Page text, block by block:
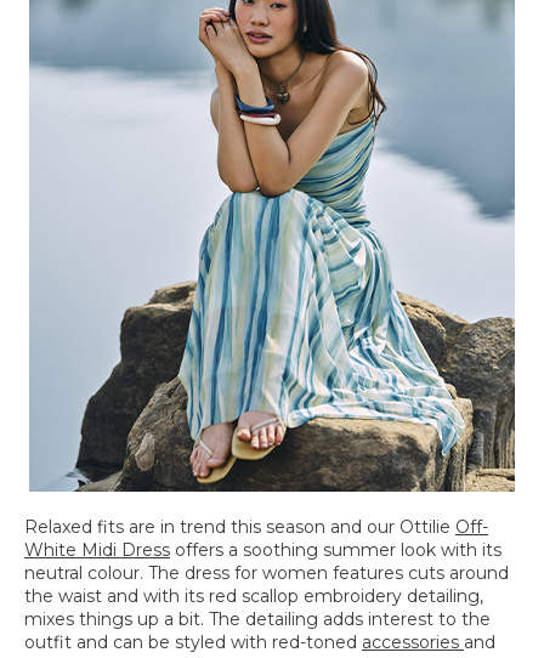
Relaxed fits are in trend this season and our Ottilie Off-
White Midi Dress offers a soothing summer look with its
neutral colour. The dress for women features cuts around
the waist and with its red scallop embroidery detailing,
mixes things up a bit. The detailing adds interest to the
outfit and can be styled with red-toned accessories and